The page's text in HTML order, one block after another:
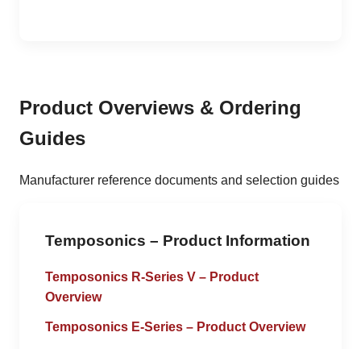
Product Overviews & Ordering
Guides
Manufacturer reference documents and selection guides
Temposonics – Product Information
Temposonics R-Series V – Product
Overview
Temposonics E-Series – Product Overview